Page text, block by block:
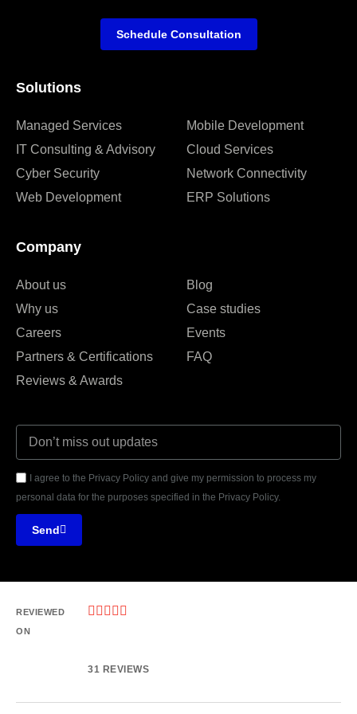
Solutions
Managed Services
IT Consulting & Advisory
Cyber Security
Web Development
Mobile Development
Cloud Services
Network Connectivity
ERP Solutions
Company
About us
Why us
Careers
Partners & Certifications
Reviews & Awards
Blog
Case studies
Events
FAQ
I agree to the Privacy Policy and give my permission to process my
personal data for the purposes specified in the Privacy Policy.
Send
Schedule Consultation
REVIEWED
ON
    
31 REVIEWS